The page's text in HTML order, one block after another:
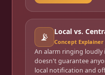
📡 Local vs.
Concept Explainer
An alarm ringing
doesn't guarantee
local notification and